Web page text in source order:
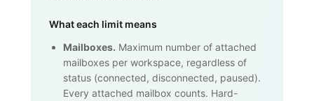
What each limit means
Mailboxes. Maximum number of attached
mailboxes per workspace, regardless of
status (connected, disconnected, paused).
Every attached mailbox counts. Hard-